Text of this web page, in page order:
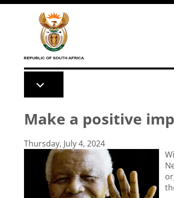
Skip to main content
Make a positive
Thursday, July 4, 2024